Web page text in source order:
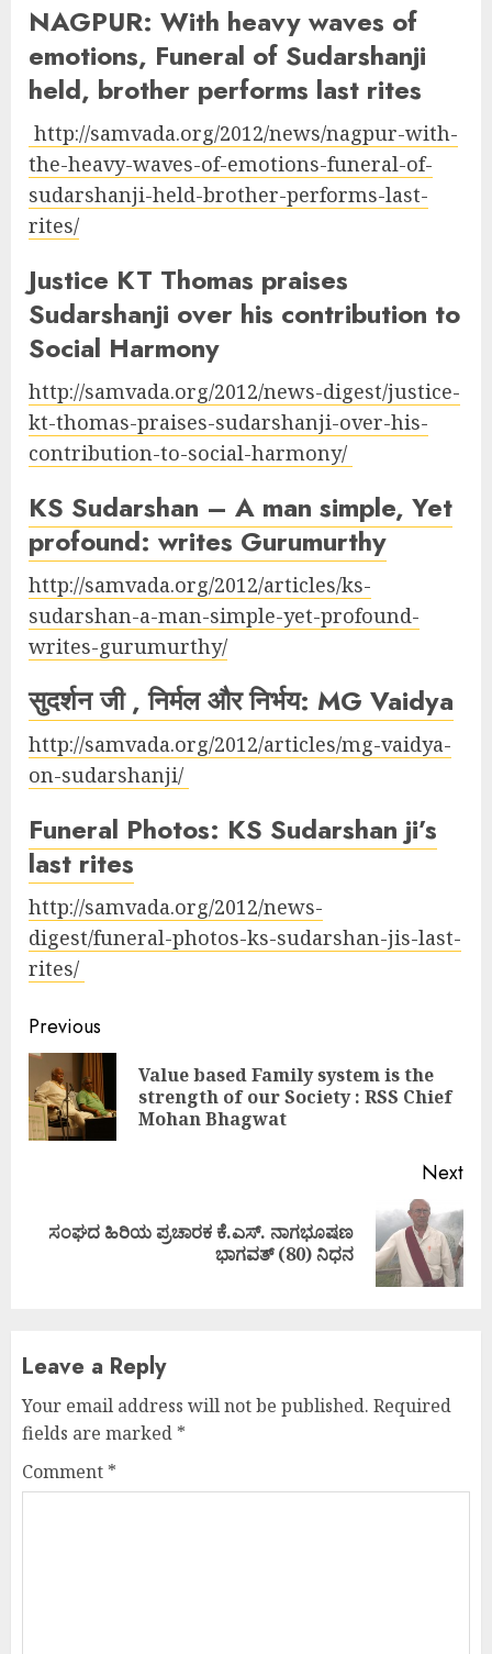
NAGPUR: With heavy waves of
emotions, Funeral of Sudarshanji
held, brother performs last rites
http://samvada.org/2012/news/nagpur-with-
the-heavy-waves-of-emotions-funeral-of-
sudarshanji-held-brother-performs-last-
rites/
Justice KT Thomas praises
Sudarshanji over his contribution to
Social Harmony
http://samvada.org/2012/news-digest/justice-
kt-thomas-praises-sudarshanji-over-his-
contribution-to-social-harmony/
KS Sudarshan – A man simple, Yet
profound: writes Gurumurthy
http://samvada.org/2012/articles/ks-
sudarshan-a-man-simple-yet-profound-
writes-gurumurthy/
सुदर्शन जी , निर्मल और निर्भय: MG Vaidya
http://samvada.org/2012/articles/mg-vaidya-
on-sudarshanji/
Funeral Photos: KS Sudarshan ji’s
last rites
http://samvada.org/2012/news-
digest/funeral-photos-ks-sudarshan-jis-last-
rites/
Continue
Reading
Previous
Value based Family system is the
strength of our Society : RSS Chief
Mohan Bhagwat
Next
Next
ಸಂಘದ ಹಿರಿಯ ಪ್ರಚಾರಕ ಕೆ.ಎಸ್. ನಾಗಭೂಷಣ
ಭಾಗವತ್ (80) ನಿಧನ
Leave a Reply
Your email address will not be published. Required
fields are marked *
Comment *